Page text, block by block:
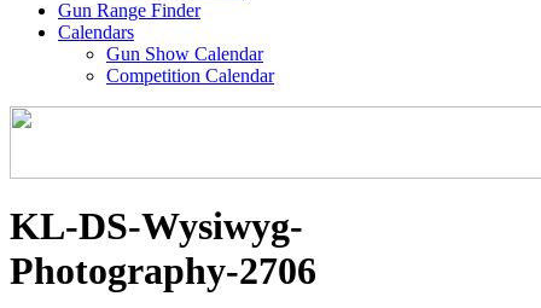
Gun Range Finder
Calendars
Gun Show Calendar
Competition Calendar
KL-DS-Wysiwyg-
Photography-2706